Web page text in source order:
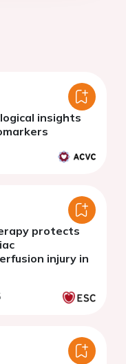
insights
protects
injury in